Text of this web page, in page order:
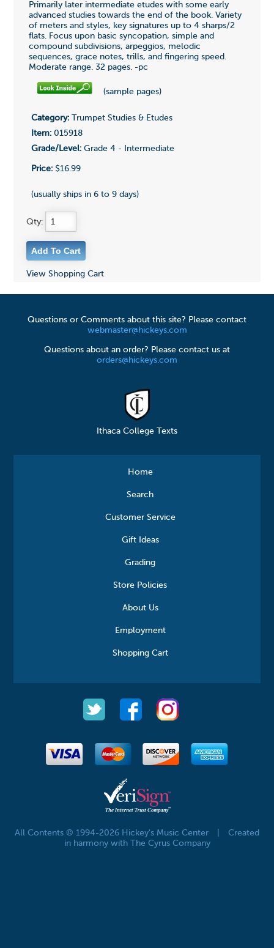
Primarily later intermediate etudes with some early
advanced studies towards the end of the book. Variety
of meters and styles, key signatures up to 4 sharps/2
flats. Focus upon basic syncopation, simple and
compound subdivisions, arpeggios, melodic
sequences, grace notes, trills, and fingering speed.
Moderate range. 32 pages. -pc
(sample pages)
Category:Trumpet Studies & Etudes
Item:015918
Grade/Level:Grade 4 - Intermediate
Price:$16.99
(usually ships in 6 to 9 days)
Qty:
View Shopping Cart
Questions or Comments about this site? Please contact
webmaster@hickeys.com
Questions about an order? Please contact us at
orders@hickeys.com
Ithaca College Texts
Home
Search
Customer Service
Gift Ideas
Grading
Store Policies
About Us
Employment
Shopping Cart
All Contents © 1994-2026 Hickey's Music Center
Created
in harmony with The Cyrus Company